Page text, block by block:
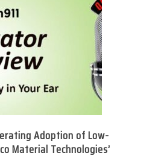
Adoption of Low-
Material Technologies’